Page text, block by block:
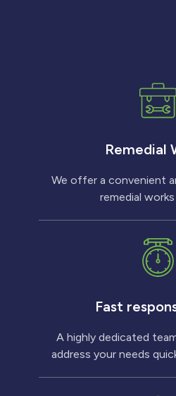
Remedial
We offer a convenient
remedial
Fast
A highly dedicated
address your needs